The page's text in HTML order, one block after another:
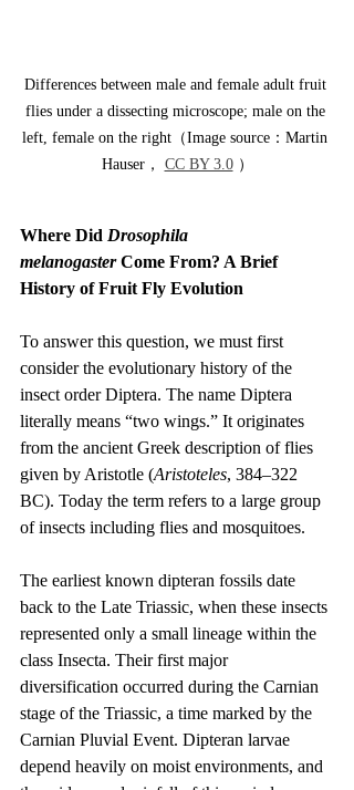
Differences between male and female adult fruit
flies under a dissecting microscope; male on the
left, female on the right（Image source：Martin
Hauser， CC BY 3.0 ）
Where Did Drosophila
melanogaster Come From? A Brief
History of Fruit Fly Evolution
To answer this question, we must first
consider the evolutionary history of the
insect order Diptera. The name Diptera
literally means “two wings.” It originates
from the ancient Greek description of flies
given by Aristotle (Aristoteles, 384–322
BC). Today the term refers to a large group
of insects including flies and mosquitoes.
The earliest known dipteran fossils date
back to the Late Triassic, when these insects
represented only a small lineage within the
class Insecta. Their first major
diversification occurred during the Carnian
stage of the Triassic, a time marked by the
Carnian Pluvial Event. Dipteran larvae
depend heavily on moist environments, and